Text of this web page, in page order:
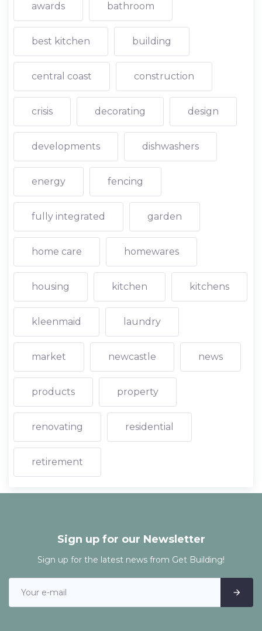
awards bathroom
best kitchen building
central coast construction
crisis decorating design
developments dishwashers
energy fencing
fully integrated garden
home care homewares
housing kitchen kitchens
kleenmaid laundry
market newcastle news
products property
renovating residential
retirement
Sign up for our Newsletter
Sign up for the latest news from Get Building!